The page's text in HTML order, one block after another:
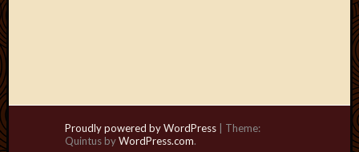
Proudly powered by WordPress
Theme:
Quintus byWordPress.com.